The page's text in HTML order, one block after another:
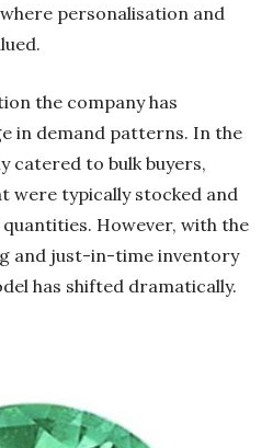
personalisation and
the company has
in demand patterns. In the
catered to bulk buyers,
were typically stocked and
However, with the
and just-in-time inventory
has shifted dramatically.